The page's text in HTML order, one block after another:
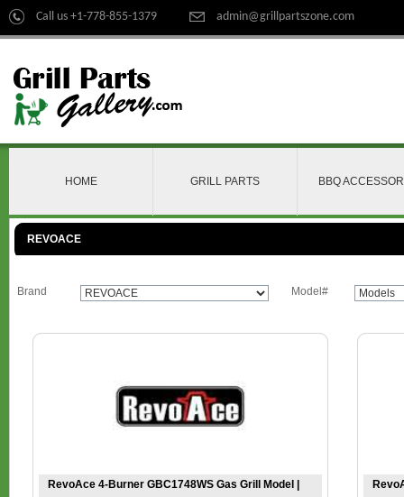
Call us +1-778-855-1379 admin@grillpartszone.com
HOME GRILL PARTS BBQ
REVOACE
Brand Model#
RevoAce 4-Burner GBC1748WS Gas Grill Model |